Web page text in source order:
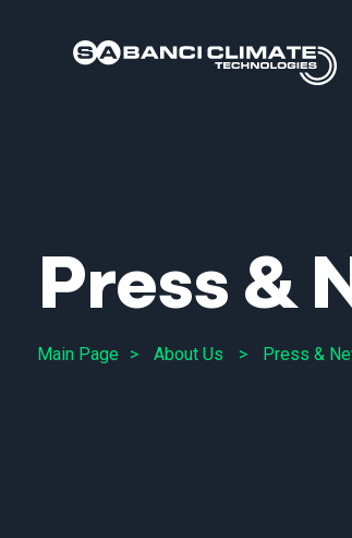
Press &
Main Page About Us Press &